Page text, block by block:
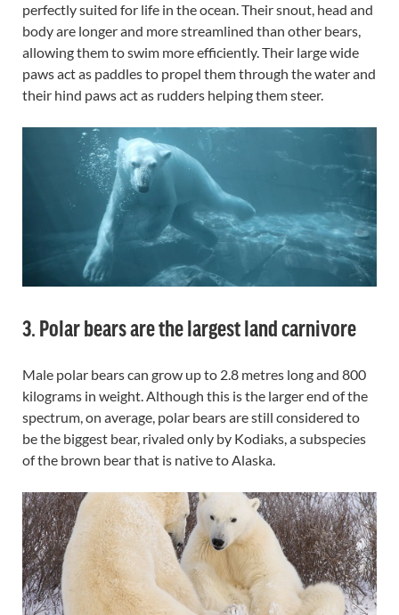
perfectly suited for life in the ocean. Their snout, head and
body are longer and more streamlined than other bears,
allowing them to swim more efficiently. Their large wide
paws act as paddles to propel them through the water and
their hind paws act as rudders helping them steer.
3. Polar bears are the largest land carnivore
Male polar bears can grow up to 2.8 metres long and 800
kilograms in weight. Although this is the larger end of the
spectrum, on average, polar bears are still considered to
be the biggest bear, rivaled only by Kodiaks, a subspecies
of the brown bear that is native to Alaska.